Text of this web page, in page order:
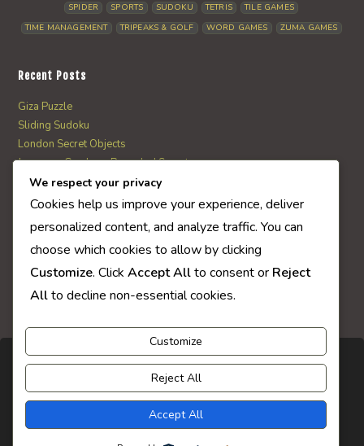
SPIDER
SPORTS SUDOKU TETRIS
TILE GAMES
TIME MANAGEMENT
TRIPEAKS & GOLF WORD GAMES ZUMA GAMES
Recent Posts
Giza Puzzle
Sliding Sudoku
London Secret Objects
Japanese Garden – Revealed Secrets
Web Solitaire
AI Quiz Score
We respect your privacy
Cookies help us improve your experience, deliver
personalized content, and analyze traffic. You can
choose which cookies to allow by clicking
Customize. Click Accept Allto consent or Reject
Allto decline non-essential cookies.
Customize
Reject All
Accept All